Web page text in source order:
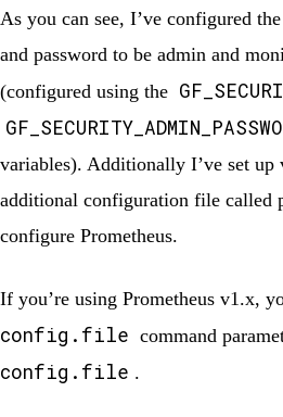
As you can see, I’ve configured
and password to be admin and
(configured using the
variables). Additionally I’ve set up
additional configuration file called
configure Prometheus.
If you’re using Prometheus v1.x,
config.file command
config.file .